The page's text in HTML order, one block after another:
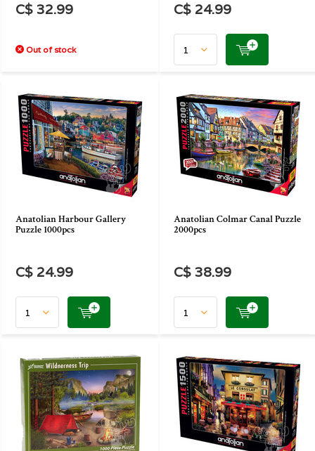
C$ 32.99
Out of stock
C$ 24.99
Anatolian Harbour Gallery
Puzzle 1000pcs
C$ 24.99
Anatolian Colmar Canal Puzzle
2000pcs
C$ 38.99